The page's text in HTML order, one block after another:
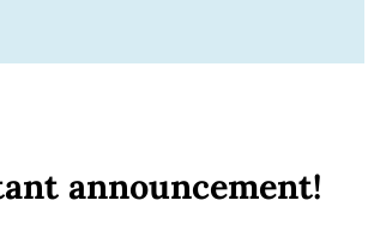
announcement!